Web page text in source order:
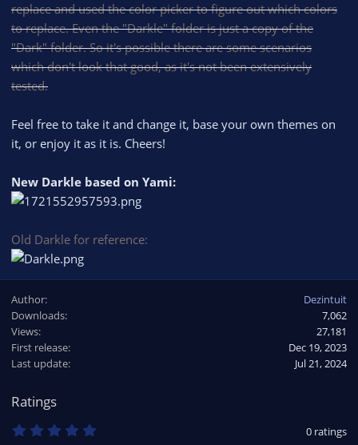
replace and used the color picker to figure out which colors
to replace. Even the "Darkle" folder is just a copy of the
"Dark" folder. So it's possible there are some scenarios
which don't look that good, as it's not been extensively
tested.
Feel free to take it and change it, base your own themes on
it, or enjoy it as it is. Cheers!
New Darkle based on Yami:
Old Darkle for reference:
Author
Dezintuit
Downloads
7,062
Views
27,181
First release
Dec 19, 2023
Last update
Jul 21, 2024
Ratings
0 ratings